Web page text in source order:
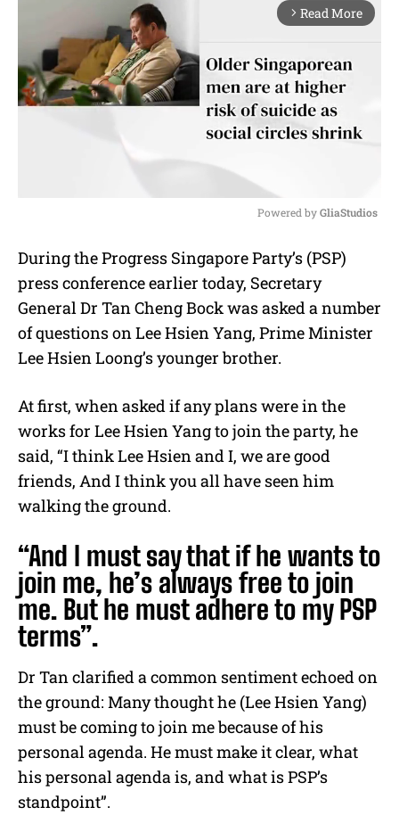
arrow_forward_ios Read More
u
t
Powered by GliaStudios
During the Progress Singapore Party’s (PSP)
press conference earlier today, Secretary
General Dr Tan Cheng Bock was asked a number
of questions on Lee Hsien Yang, Prime Minister
Lee Hsien Loong’s younger brother.
At first, when asked if any plans were in the
works for Lee Hsien Yang to join the party, he
said, “I think Lee Hsien and I, we are good
friends, And I think you all have seen him
walking the ground.
“And I must say that if he wants to
join me, he’s always free to join
me. But he must adhere to my PSP
terms”.
Dr Tan clarified a common sentiment echoed on
the ground: Many thought he (Lee Hsien Yang)
must be coming to join me because of his
personal agenda. He must make it clear, what
his personal agenda is, and what is PSP’s
standpoint”.